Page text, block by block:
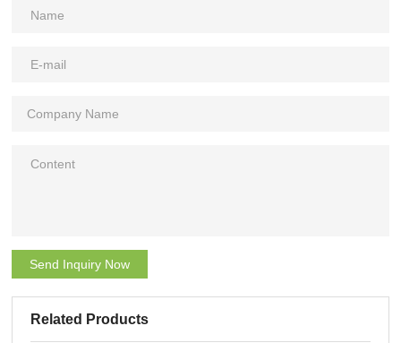
Send Inquiry Now
Related Products